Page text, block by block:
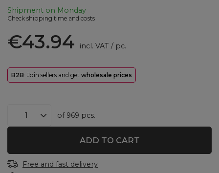
Shipment on Monday
Check shipping time and costs
€43.94 incl. VAT / pc.
B2B: Join sellers and get wholesale prices
of 969 pcs.
ADD TO CART
Free and fast delivery